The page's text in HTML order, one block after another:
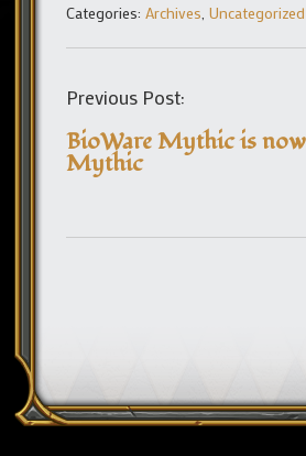
Categories: Archives Uncategorized
Previous Post:
BioWare Mythic is
Mythic